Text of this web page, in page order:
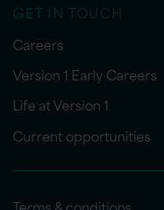
GET IN TOUCH
Careers
Version 1 Early Careers
Life at Version 1
Current opportunities
Terms & conditions